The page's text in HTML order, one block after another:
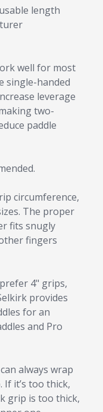
length
well for most
single-handed
leverage
two-
paddle
circumference,
The proper
fits snugly
fingers
4" grips,
provides
for an
and Pro
always wrap
it’s too thick,
grip is too thick,